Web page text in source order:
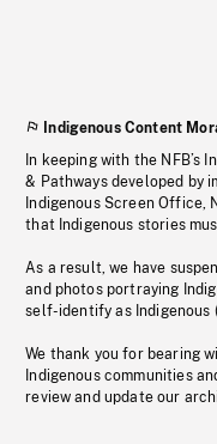
Indigenous Content
In keeping with the NFB’s
& Pathways developed by
Indigenous Screen Office,
that Indigenous stories
As a result, we have
and photos portraying
self-identify as Indigenous
We thank you for bearing
Indigenous communities
review and update our